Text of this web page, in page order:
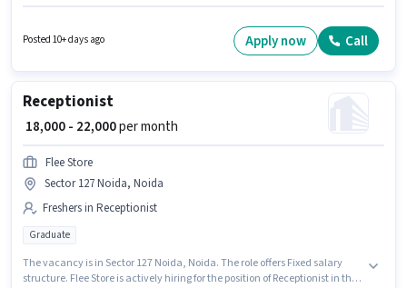
The role is Full Time, with Day Shift and a 6 days working week.
Candidates Below 10th can apply for this job position.
Posted 10+ days ago Apply now Call
Receptionist
₹ 18,000 - 22,000per month
Flee Store
Sector 127 Noida, Noida
Freshers in Receptionist
Graduate
The vacancy is in Sector 127 Noida, Noida. The role offers Fixed salary
structure. Flee Store is actively hiring for the position of Receptionist in the